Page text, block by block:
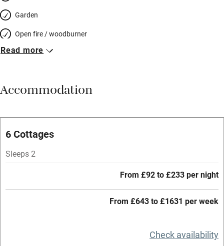
Garden
Open fire / woodburner
Breakfast included
Meals available
Oven
Free parking nearby
Read more
Accommodation
6 Cottages
Sleeps 2
From £92 to £233 per night
From £643 to £1631 per week
Check availability